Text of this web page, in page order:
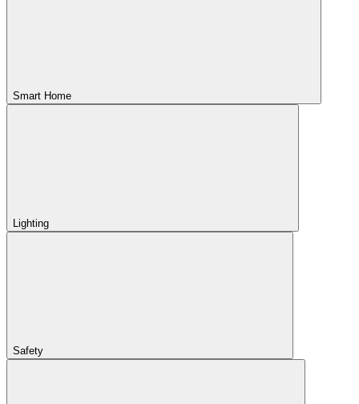
Smart Home
Lighting
Safety